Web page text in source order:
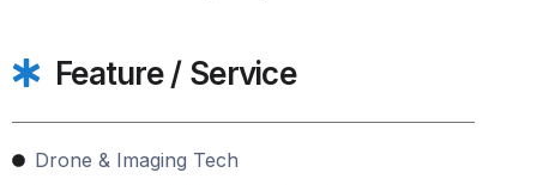
Feature / Service
Drone & Imaging Tech